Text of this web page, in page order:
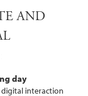
AND
day
interaction